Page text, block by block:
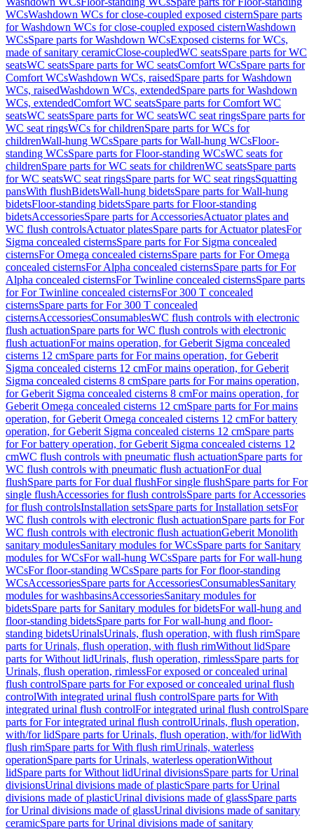
WCsWashdown WCs for close-coupled exposed cisternSpare parts
for Washdown WCs for close-coupled exposed cisternWashdown
WCsSpare parts for Washdown WCsExposed cisterns for WCs,
made of sanitary ceramicClose-coupledWC seatsSpare parts for WC
seatsWC seatsSpare parts for WC seatsComfort WCsSpare parts for
Comfort WCsWashdown WCs, raisedSpare parts for Washdown
WCs, raisedWashdown WCs, extendedSpare parts for Washdown
WCs, extendedComfort WC seatsSpare parts for Comfort WC
seatsWC seatsSpare parts for WC seatsWC seat ringsSpare parts for
WC seat ringsWCs for childrenSpare parts for WCs for
childrenWall-hung WCsSpare parts for Wall-hung WCsFloor-
standing WCsSpare parts for Floor-standing WCsWC seats for
childrenSpare parts for WC seats for childrenWC seatsSpare parts
for WC seatsWC seat ringsSpare parts for WC seat ringsSquatting
pansWith flushBidetsWall-hung bidetsSpare parts for Wall-hung
bidetsFloor-standing bidetsSpare parts for Floor-standing
bidetsAccessoriesSpare parts for AccessoriesActuator plates and
WC flush controlsActuator platesSpare parts for Actuator platesFor
Sigma concealed cisternsSpare parts for For Sigma concealed
cisternsFor Omega concealed cisternsSpare parts for For Omega
concealed cisternsFor Alpha concealed cisternsSpare parts for For
Alpha concealed cisternsFor Twinline concealed cisternsSpare parts
for For Twinline concealed cisternsFor 300 T concealed
cisternsSpare parts for For 300 T concealed
cisternsAccessoriesConsumablesWC flush controls with electronic
flush actuationSpare parts for WC flush controls with electronic
flush actuationFor mains operation, for Geberit Sigma concealed
cisterns 12 cmSpare parts for For mains operation, for Geberit
Sigma concealed cisterns 12 cmFor mains operation, for Geberit
Sigma concealed cisterns 8 cmSpare parts for For mains operation,
for Geberit Sigma concealed cisterns 8 cmFor mains operation, for
Geberit Omega concealed cisterns 12 cmSpare parts for For mains
operation, for Geberit Omega concealed cisterns 12 cmFor battery
operation, for Geberit Sigma concealed cisterns 12 cmSpare parts
for For battery operation, for Geberit Sigma concealed cisterns 12
cmWC flush controls with pneumatic flush actuationSpare parts for
WC flush controls with pneumatic flush actuationFor dual
flushSpare parts for For dual flushFor single flushSpare parts for For
single flushAccessories for flush controlsSpare parts for Accessories
for flush controlsInstallation setsSpare parts for Installation setsFor
WC flush controls with electronic flush actuationSpare parts for For
WC flush controls with electronic flush actuationGeberit Monolith
sanitary modulesSanitary modules for WCsSpare parts for Sanitary
modules for WCsFor wall-hung WCsSpare parts for For wall-hung
WCsFor floor-standing WCsSpare parts for For floor-standing
WCsAccessoriesSpare parts for AccessoriesConsumablesSanitary
modules for washbasinsAccessoriesSanitary modules for
bidetsSpare parts for Sanitary modules for bidetsFor wall-hung and
floor-standing bidetsSpare parts for For wall-hung and floor-
standing bidetsUrinalsUrinals, flush operation, with flush rimSpare
parts for Urinals, flush operation, with flush rimWithout lidSpare
parts for Without lidUrinals, flush operation, rimlessSpare parts for
Urinals, flush operation, rimlessFor exposed or concealed urinal
flush controlSpare parts for For exposed or concealed urinal flush
controlWith integrated urinal flush controlSpare parts for With
integrated urinal flush controlFor integrated urinal flush controlSpare
parts for For integrated urinal flush controlUrinals, flush operation,
with/for lidSpare parts for Urinals, flush operation, with/for lidWith
flush rimSpare parts for With flush rimUrinals, waterless
operationSpare parts for Urinals, waterless operationWithout
lidSpare parts for Without lidUrinal divisionsSpare parts for Urinal
divisionsUrinal divisions made of plasticSpare parts for Urinal
divisions made of plasticUrinal divisions made of glassSpare parts
for Urinal divisions made of glassUrinal divisions made of sanitary
ceramicSpare parts for Urinal divisions made of sanitary